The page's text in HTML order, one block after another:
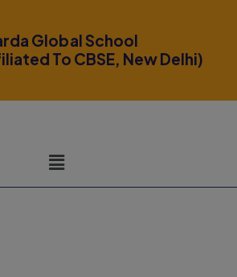
Global School
To CBSE, New Delhi)